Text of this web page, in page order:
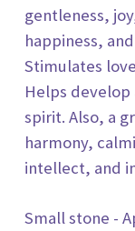
gentleness,
happiness,
Stimulates
Helps
spirit. Also, a
harmony,
intellect, and
Small stone -